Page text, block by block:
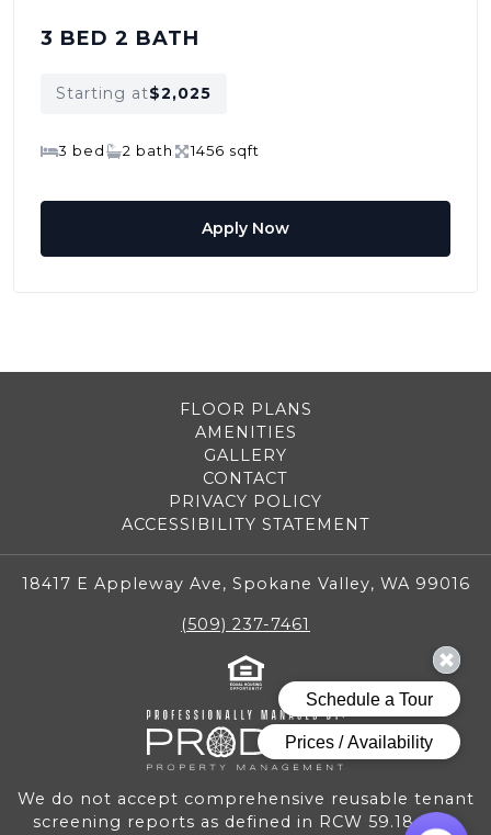
3 BED 2 BATH
Starting at$2,025
3 bed 2 bath 1456 sqft
Apply Now
FLOOR PLANS
AMENITIES
GALLERY
CONTACT
PRIVACY POLICY
ACCESSIBILITY STATEMENT
18417 E Appleway Ave, Spokane Valley, WA 99016
(509) 237-7461
We do not accept comprehensive reusable tenant
screening reports as defined in RCW 59.18.030.